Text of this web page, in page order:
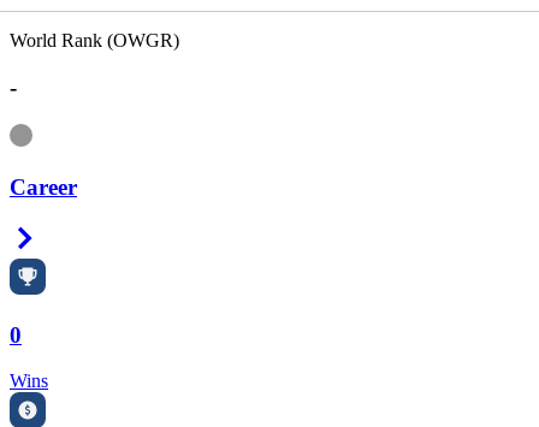
World Rank (OWGR)
-
Information
Career
0
Wins